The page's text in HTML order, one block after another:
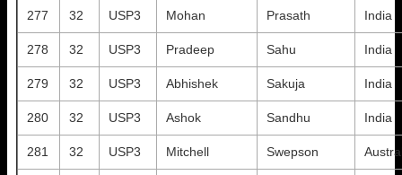
277 32 USP3 Mohan Prasath India
278 32 USP3 Pradeep Sahu India
279 32 USP3 Abhishek Sakuja India
280 32 USP3 Ashok Sandhu India
281 32 USP3 Mitchell Swepson